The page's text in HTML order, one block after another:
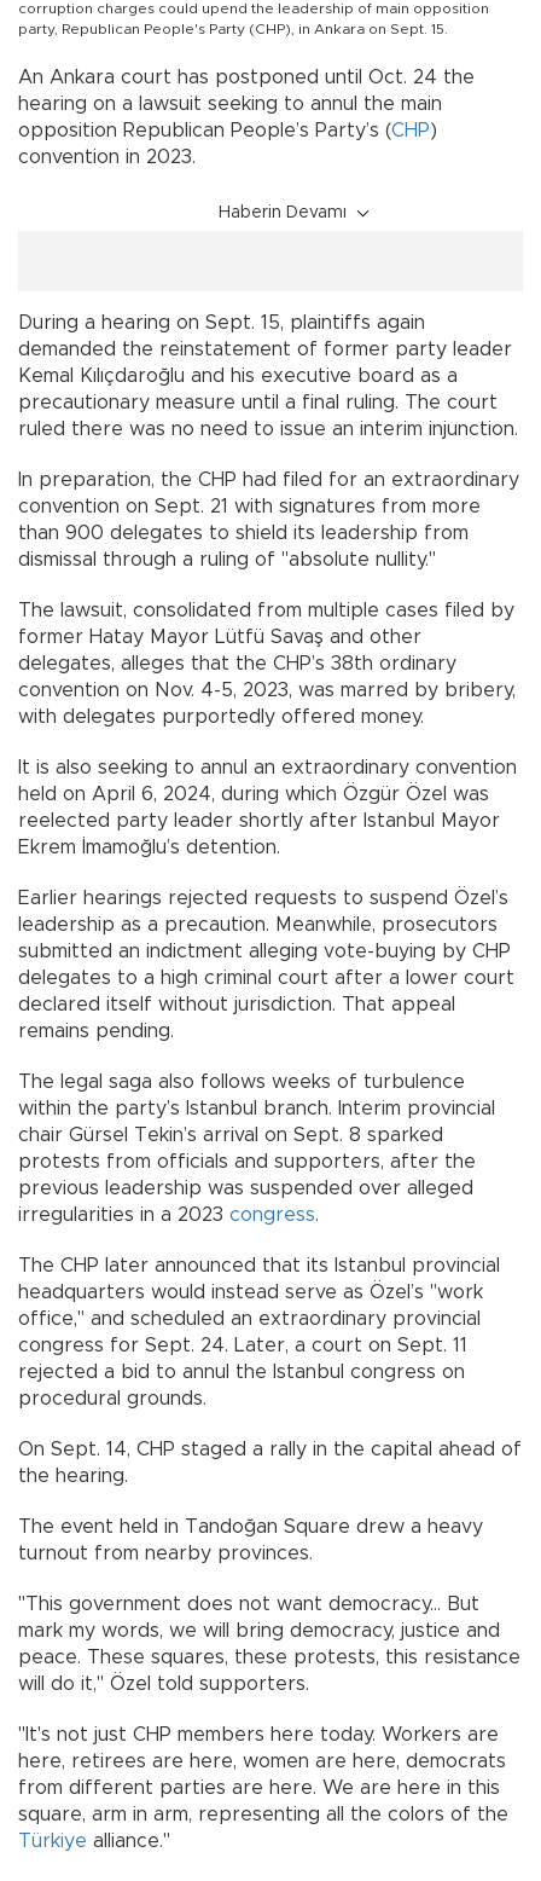
corruption charges could upend the leadership of main opposition
party, Republican People's Party (CHP), in Ankara on Sept. 15.
An Ankara court has postponed until Oct. 24 the
hearing on a lawsuit seeking to annul the main
opposition Republican People’s Party’s (CHP)
convention in 2023.
Haberin Devamı
During a hearing on Sept. 15, plaintiffs again
demanded the reinstatement of former party leader
Kemal Kılıçdaroğlu and his executive board as a
precautionary measure until a final ruling. The court
ruled there was no need to issue an interim injunction.
In preparation, the CHP had filed for an extraordinary
convention on Sept. 21 with signatures from more
than 900 delegates to shield its leadership from
dismissal through a ruling of "absolute nullity."
The lawsuit, consolidated from multiple cases filed by
former Hatay Mayor Lütfü Savaş and other
delegates, alleges that the CHP’s 38th ordinary
convention on Nov. 4-5, 2023, was marred by bribery,
with delegates purportedly offered money.
It is also seeking to annul an extraordinary convention
held on April 6, 2024, during which Özgür Özel was
reelected party leader shortly after Istanbul Mayor
Ekrem İmamoğlu’s detention.
Earlier hearings rejected requests to suspend Özel’s
leadership as a precaution. Meanwhile, prosecutors
submitted an indictment alleging vote-buying by CHP
delegates to a high criminal court after a lower court
declared itself without jurisdiction. That appeal
remains pending.
The legal saga also follows weeks of turbulence
within the party’s Istanbul branch. Interim provincial
chair Gürsel Tekin’s arrival on Sept. 8 sparked
protests from officials and supporters, after the
previous leadership was suspended over alleged
irregularities in a 2023 congress.
The CHP later announced that its Istanbul provincial
headquarters would instead serve as Özel’s "work
office," and scheduled an extraordinary provincial
congress for Sept. 24. Later, a court on Sept. 11
rejected a bid to annul the Istanbul congress on
procedural grounds.
On Sept. 14, CHP staged a rally in the capital ahead of
the hearing.
The event held in Tandoğan Square drew a heavy
turnout from nearby provinces.
"This government does not want democracy... But
mark my words, we will bring democracy, justice and
peace. These squares, these protests, this resistance
will do it," Özel told supporters.
"It's not just CHP members here today. Workers are
here, retirees are here, women are here, democrats
from different parties are here. We are here in this
square, arm in arm, representing all the colors of the
Türkiye alliance."